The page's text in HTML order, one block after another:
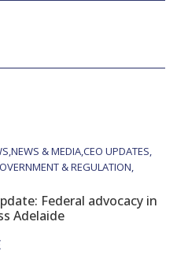
NEWS & MEDIACEO UPDATES
& REGULATION
Federal advocacy in
Adelaide